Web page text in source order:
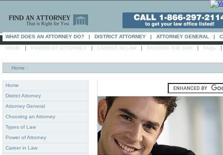
WHAT DOES AN ATTORNEY DO? | DISTRICT ATTORNEY | ATTORNEY GENERAL |
HOME | POWER OF ATTORNEY | CAREER IN LAW | PASSING THE BAR | FAQs |
Home :
Home
District Attorney
Attorney General
Choosing an Attorney
Types of Law
Power of Attorney
Career in Law